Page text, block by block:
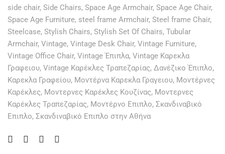
side chair, Side Chairs, Space Age Armchair, Space Age Chair,
Space Age Furniture, steel frame Armchair, Steel frame Chair,
Steelcase, Stylish Chairs, Stylish Set Of Chairs, Tubular
Armchair, Vintage, Vintage Desk Chair, Vintage Furniture,
Vintage Office Chair, Vintage Έπιπλα, Vintage Καρεκλα
Γραφειου, Vintage Καρέκλες Τραπεζαρίας, Δανέζικο Έπιπλο,
Καρεκλα Γραφείου, Μοντέρνα Καρεκλα Γραγειου, Μοντέρνες
Καρέκλες, Μοντερνες Καρέκλες Κουζίνας, Μοντερνες
Καρέκλες Τραπεζαρίας, Μοντέρνο Επιπλο, Σκανδιναβικό
Επιπλο, Σκανδιναβικό Επιπλο στην Αθήνα